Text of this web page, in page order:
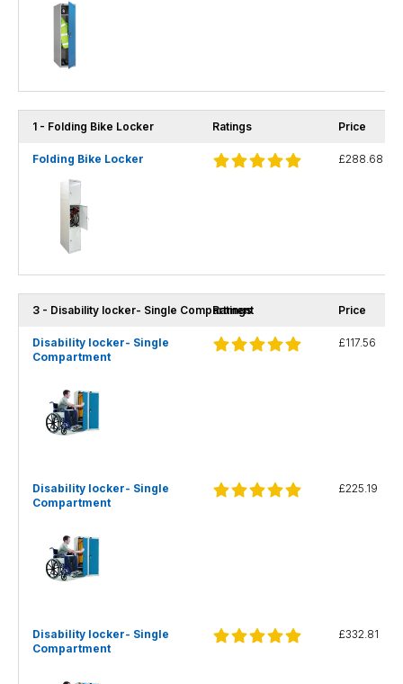
1 - Folding Bike Locker Ratings Price
Folding Bike Locker £288.68
3 - Disability locker- Single Compartment
Ratings Price
Disability locker- Single
Compartment
£117.56
Disability locker- Single
Compartment
£225.19
Disability locker- Single
Compartment
£332.81